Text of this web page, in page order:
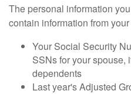
The personal information
contain information from
Your Social Security
SSNs for your spouse,
dependents
Last year's Adjusted